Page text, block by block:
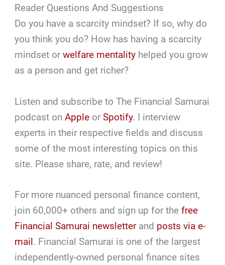
Reader Questions And Suggestions
Do you have a scarcity mindset? If so, why do
you think you do? How has having a scarcity
mindset orwelfare mentality helped you grow
as a person and get richer?
Listen and subscribe to The Financial Samurai
podcast onApple orSpotify. I interview
experts in their respective fields and discuss
some of the most interesting topics on this
site. Please share, rate, and review!
For more nuanced personal finance content,
join 60,000+ others and sign up for thefree
Financial Samurai newsletterand posts via e-
mail. Financial Samurai is one of the largest
independently-owned personal finance sites